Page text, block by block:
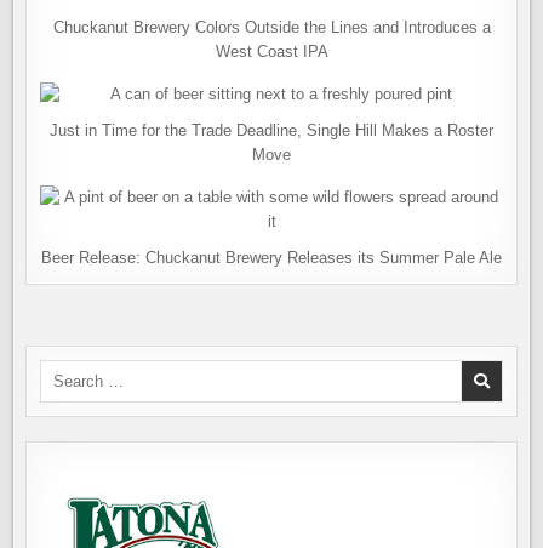
Chuckanut Brewery Colors Outside the Lines and Introduces a
West Coast IPA
Just in Time for the Trade Deadline, Single Hill Makes a Roster
Move
Beer Release: Chuckanut Brewery Releases its Summer Pale Ale
Search